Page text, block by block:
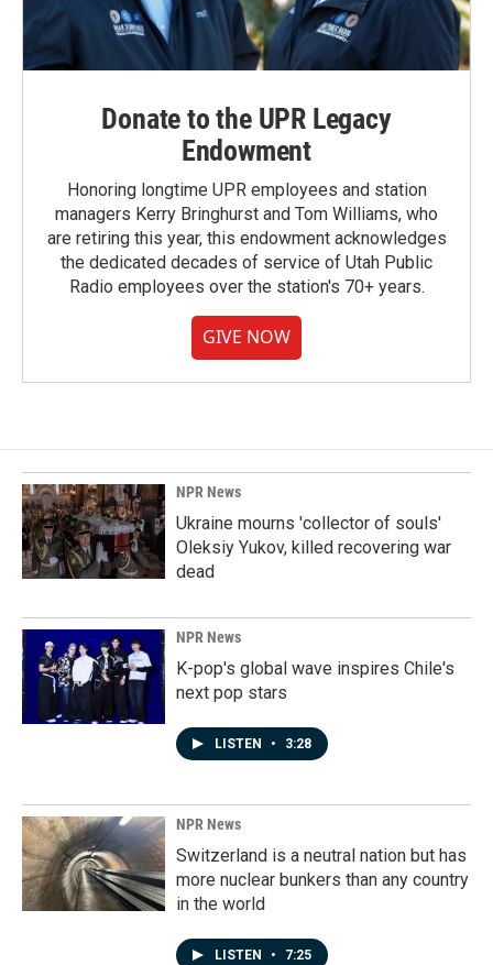
Donate to the UPR Legacy
Endowment
Honoring longtime UPR employees and station
managers Kerry Bringhurst and Tom Williams, who
are retiring this year, this endowment acknowledges
the dedicated decades of service of Utah Public
Radio employees over the station's 70+ years.
GIVE NOW
NPR News
Ukraine mourns 'collector of souls'
Oleksiy Yukov, killed recovering war
dead
NPR News
K-pop's global wave inspires Chile's
next pop stars
LISTEN • 3:28
NPR News
Switzerland is a neutral nation but has
more nuclear bunkers than any country
in the world
LISTEN • 7:25